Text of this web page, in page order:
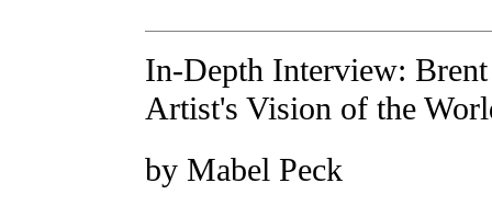
In-Depth Interview:
Artist's Vision of the
by Mabel Peck